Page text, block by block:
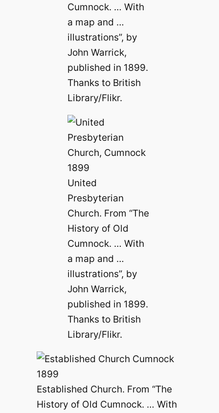
Cumnock. … With
a map and …
illustrations”, by
John Warrick,
published in 1899.
Thanks to British
Library/Flikr.
United
Presbyterian
Church. From “The
History of Old
Cumnock. … With
a map and …
illustrations”, by
John Warrick,
published in 1899.
Thanks to British
Library/Flikr.
Established Church. From “The
History of Old Cumnock. … With